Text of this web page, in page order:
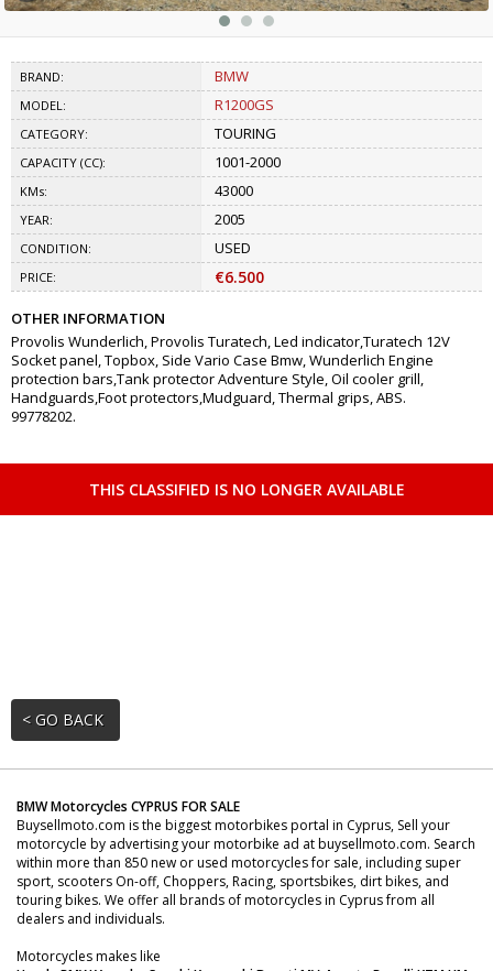
BRAND: BMW
MODEL: R1200GS
CATEGORY: TOURING
CAPACITY (CC): 1001-2000
KMs: 43000
YEAR: 2005
CONDITION: USED
PRICE: €6.500
OTHER INFORMATION
Provolis Wunderlich, Provolis Turatech, Led indicator,Turatech 12V
Socket panel, Topbox, Side Vario Case Bmw, Wunderlich Engine
protection bars,Tank protector Adventure Style, Oil cooler grill,
Handguards,Foot protectors,Mudguard, Thermal grips, ABS.
99778202.
THIS CLASSIFIED IS NO LONGER AVAILABLE
< GO BACK
BMW Motorcycles CYPRUS FOR SALE
Buysellmoto.com is the biggest motorbikes portal in Cyprus, Sell your
motorcycle by advertising your motorbike ad at buysellmoto.com. Search
within more than 850 new or used motorcycles for sale, including super
sport, scooters On-off, Choppers, Racing, sportsbikes, dirt bikes, and
touring bikes. We offer all brands of motorcycles in Cyprus from all
dealers and individuals.
Motorcycles makes like